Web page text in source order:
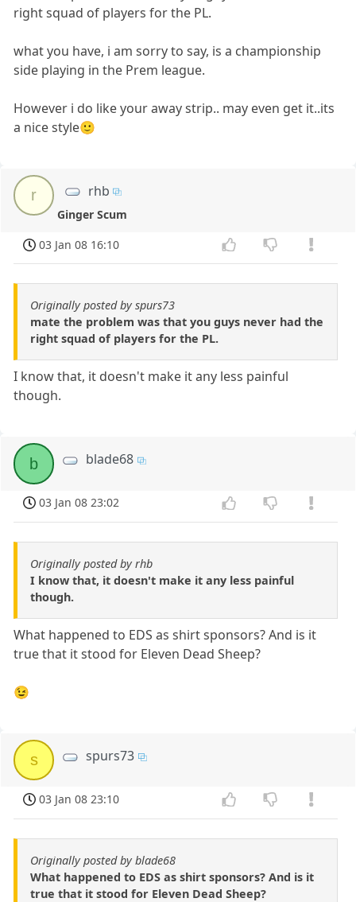
right squad of players for the PL.
what you have, i am sorry to say, is a championship
side playing in the Prem league.
However i do like your away strip.. may even get it..its
a nice style🙂
r rhb
Ginger Scum
03 Jan 08 16:10
Originally posted by spurs73
mate the problem was that you guys never had the
right squad of players for the PL.
I know that, it doesn't make it any less painful
though.
b blade68
03 Jan 08 23:02
Originally posted by rhb
I know that, it doesn't make it any less painful
though.
What happened to EDS as shirt sponsors? And is it
true that it stood for Eleven Dead Sheep?
😉
s spurs73
03 Jan 08 23:10
Originally posted by blade68
What happened to EDS as shirt sponsors? And is it
true that it stood for Eleven Dead Sheep?